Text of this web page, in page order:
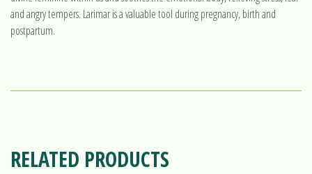
and angry tempers. Larimar is a valuable tool during pregnancy, birth and
postpartum.
RELATED PRODUCTS